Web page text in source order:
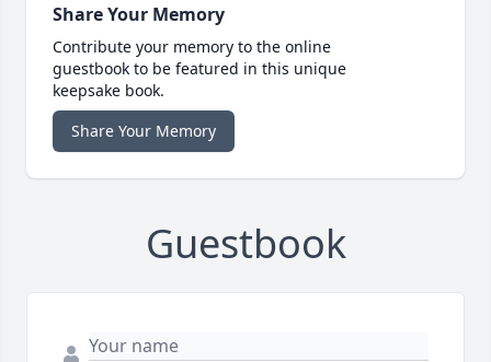
Share Your Memory
Contribute your memory to the online
guestbook to be featured in this unique
keepsake book.
Share Your Memory
Guestbook